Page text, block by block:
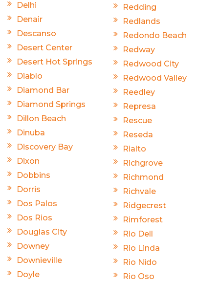
Delhi
Denair
Descanso
Desert Center
Desert Hot Springs
Diablo
Diamond Bar
Diamond Springs
Dillon Beach
Dinuba
Discovery Bay
Dixon
Dobbins
Dorris
Dos Palos
Dos Rios
Douglas City
Downey
Downieville
Doyle
Redding
Redlands
Redondo Beach
Redway
Redwood City
Redwood Valley
Reedley
Represa
Rescue
Reseda
Rialto
Richgrove
Richmond
Richvale
Ridgecrest
Rimforest
Rio Dell
Rio Linda
Rio Nido
Rio Oso